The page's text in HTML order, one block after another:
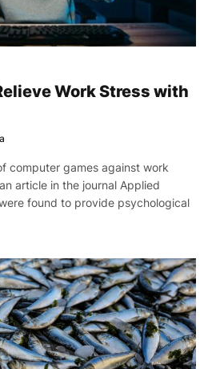
Work Stress with
computer games against work
article in the journal Applied
found to provide psychological